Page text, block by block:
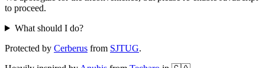
to proceed.
What should I do?
Protected by Cerberus from SJTUG.